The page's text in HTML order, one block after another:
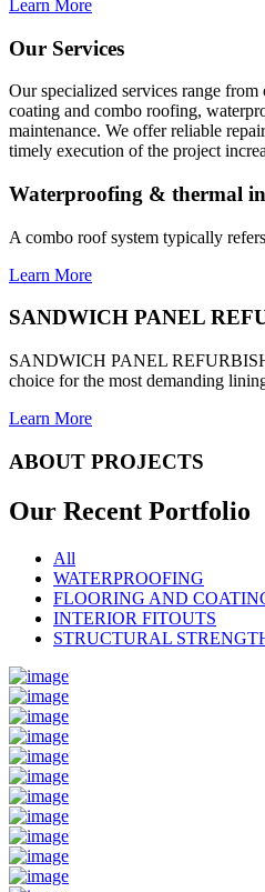
Learn More
Our Services
Our specialized services range
coating and combo roofing,
maintenance. We offer reliable
timely execution of the project
Waterproofing & thermal
A combo roof system typically
Learn More
SANDWICH PANEL
SANDWICH PANEL
choice for the most demanding
Learn More
ABOUT PROJECTS
Our Recent Portfolio
All
WATERPROOFING
FLOORING AND
INTERIOR FITOUTS
STRUCTURAL